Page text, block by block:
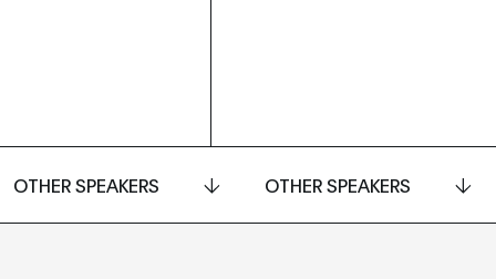
OTHER SPEAKERS OTHER SPEAKERS